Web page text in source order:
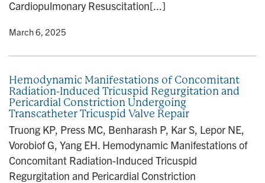
Cardiopulmonary Resuscitation[...]
• March 6, 2025
Hemodynamic Manifestations of Concomitant
Radiation-Induced Tricuspid Regurgitation and
Pericardial Constriction Undergoing
Transcatheter Tricuspid Valve Repair
Truong KP, Press MC, Benharash P, Kar S, Lepor NE,
Vorobiof G, Yang EH. Hemodynamic Manifestations of
Concomitant Radiation-Induced Tricuspid
Regurgitation and Pericardial Constriction